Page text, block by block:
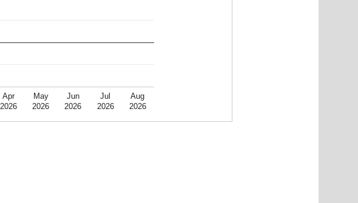
Apr
2026
May
2026
Jun
2026
Jul
2026
Aug
2026